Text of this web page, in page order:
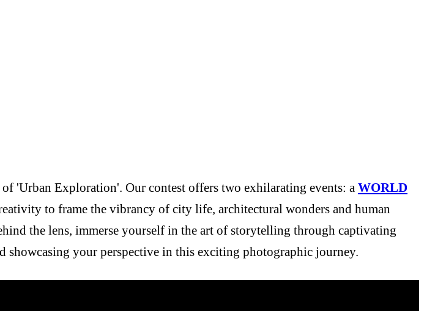
'Urban Exploration'. Our contest offers two exhilarating events: a WORLD
to frame the vibrancy of city life, architectural wonders and human
the lens, immerse yourself in the art of storytelling through captivating
showcasing your perspective in this exciting photographic journey.